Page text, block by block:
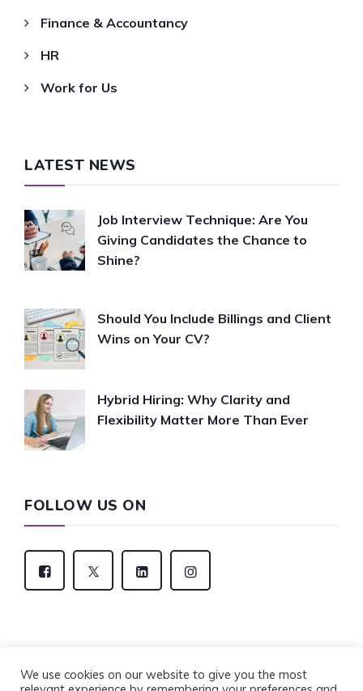
Finance & Accountancy
HR
Work for Us
LATEST NEWS
Job Interview Technique: Are You
Giving Candidates the Chance to
Shine?
Should You Include Billings and Client
Wins on Your CV?
Hybrid Hiring: Why Clarity and
Flexibility Matter More Than Ever
FOLLOW US ON
We use cookies on our website to give you the most